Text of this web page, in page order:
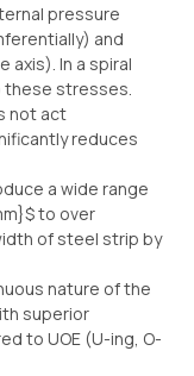
pressure
and
axis). In a spiral
these stresses.
not act
reduces
a wide range
to over
of steel strip by
nature of the
superior
to UOE (U-ing, O-